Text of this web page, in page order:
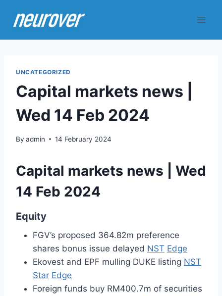
UNCATEGORIZED
Capital markets news |
Wed 14 Feb 2024
By admin 14 February 2024
Capital markets news | Wed
14 Feb 2024
Equity
FGV’s proposed 364.82m preference
shares bonus issue delayed NST Edge
Ekovest and EPF mulling DUKE listing NST
Star Edge
Foreign funds buy RM400.7m of securities